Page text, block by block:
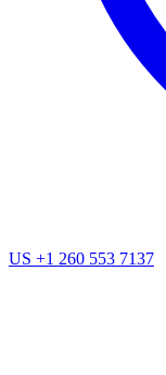
US +1 260 553 7137